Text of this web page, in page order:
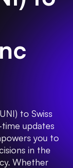
to Swiss
updates
you to
in the
Whether